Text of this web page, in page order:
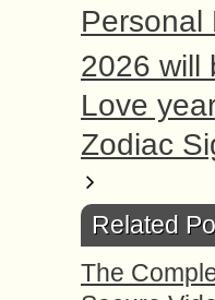
Personal
2026 will
Love
Zodiac
Related
The